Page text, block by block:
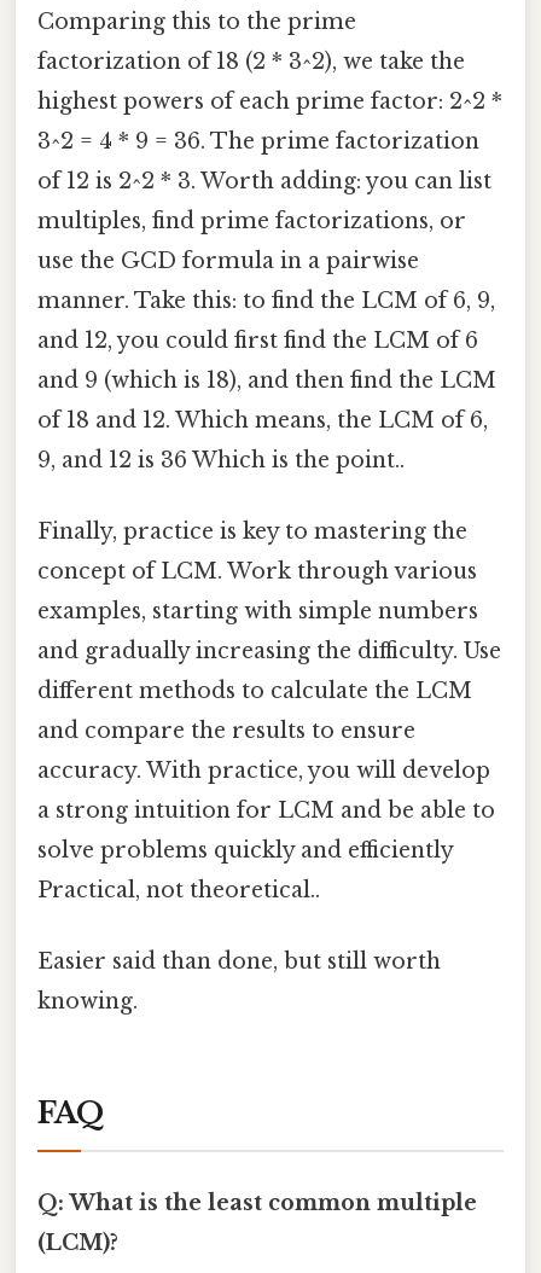
Comparing this to the prime
factorization of 18 (2 * 3^2), we take the
highest powers of each prime factor: 2^2 *
3^2 = 4 * 9 = 36. The prime factorization
of 12 is 2^2 * 3. Worth adding: you can list
multiples, find prime factorizations, or
use the GCD formula in a pairwise
manner. Take this: to find the LCM of 6, 9,
and 12, you could first find the LCM of 6
and 9 (which is 18), and then find the LCM
of 18 and 12. Which means, the LCM of 6,
9, and 12 is 36 Which is the point..
Finally, practice is key to mastering the
concept of LCM. Work through various
examples, starting with simple numbers
and gradually increasing the difficulty. Use
different methods to calculate the LCM
and compare the results to ensure
accuracy. With practice, you will develop
a strong intuition for LCM and be able to
solve problems quickly and efficiently
Practical, not theoretical..
Easier said than done, but still worth
knowing.
FAQ
Q: What is the least common multiple
(LCM)?